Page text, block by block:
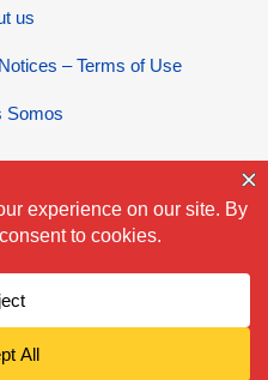
us
– Terms of Use
Somos